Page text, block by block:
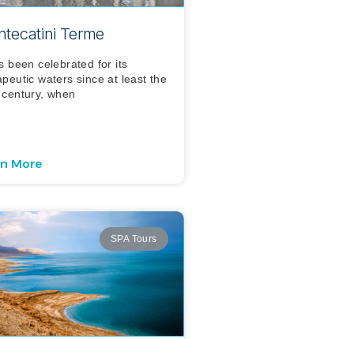
Terme
been celebrated for its
waters since at least the
when
More
SPA Tours